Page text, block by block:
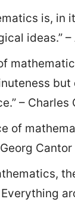
is, in
ideas.”
but
– Charles
of
Cantor